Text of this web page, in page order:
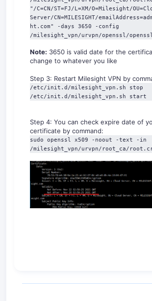
"/C=CN/ST=FJ/L=XM/O=Milesight/
Server/CN=MILESIGHT/
ht.com" -days 3650 -config
/milesight_vpn/urvpn/openssl/
Note: 3650 is valid date for the
change to whatever you like
Step 3: Restart Milesight VPN by
/etc/init.d/milesight_vpn.sh stop
/etc/init.d/milesight_vpn.sh start
Step 4: You can check expire date of
certificate by command:
sudo openssl x509 -noout -text -in
/milesight_vpn/urvpn/root_ca/